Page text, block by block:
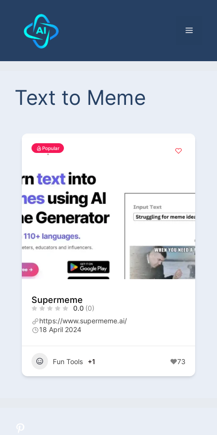
Text to Meme
Popular
Supermeme
0.0 (0)
https://www.supermeme.ai/
18 April 2024
Fun Tools +1 73